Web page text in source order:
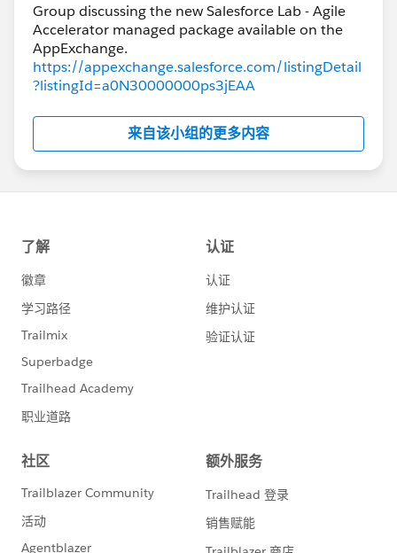
Group discussing the new Salesforce Lab - Agile
Accelerator managed package available on the
https://appexchange.salesforce.com/listingDetail
?listingId=a0N30000000ps3jEAA
来自该小组的更多内容